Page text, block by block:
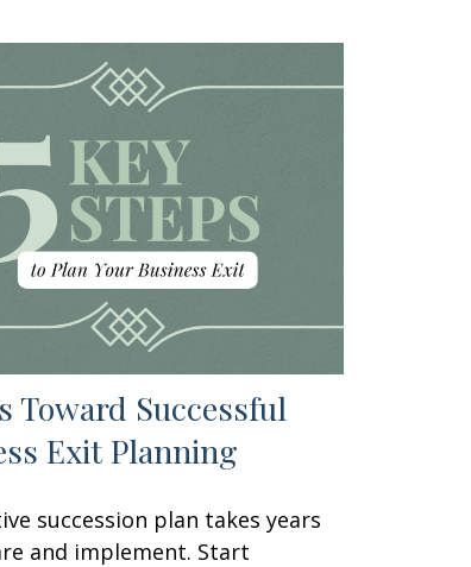
Toward Successful
Exit Planning
succession plan takes years
and implement. Start